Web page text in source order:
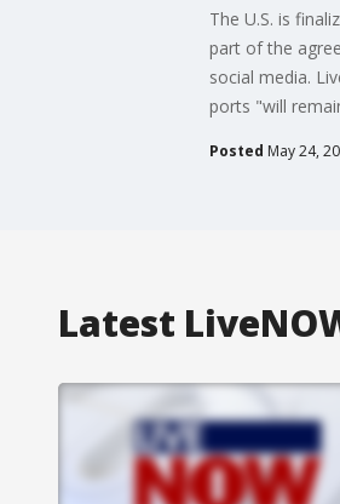
The U.S. is
part of the
social media.
ports "will
Posted May 24,
Latest